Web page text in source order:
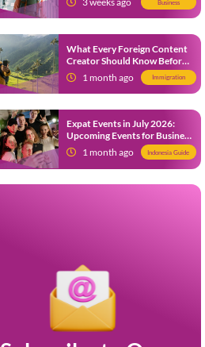
Business
What Every Foreign Content
Creator Should Know Before
Creating Content in Indonesia
1 month ago Immigration
Expat Events in July 2026:
Upcoming Events for Business
and Social in Jakarta
1 month ago Indonesia Guide